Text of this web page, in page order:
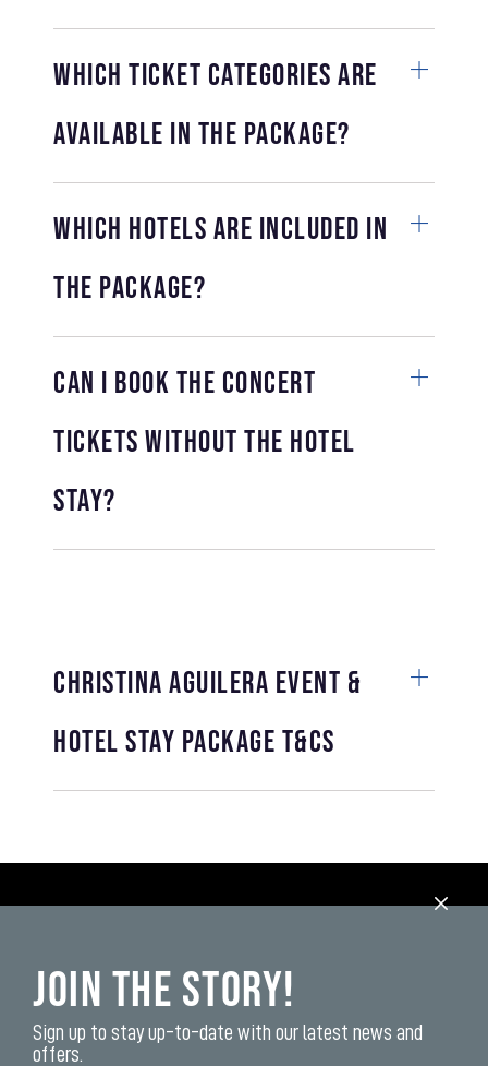
Which ticket categories are
available in the package?
Which hotels are included in
the package?
Can I book the concert
tickets without the hotel
stay?
Christina Aguilera Event &
Hotel Stay Package T&Cs
Join the Story!
Sign up to stay up-to-date with our latest news and
offers.